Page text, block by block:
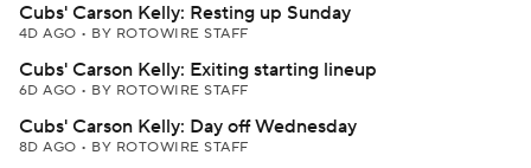
Cubs' Carson Kelly: Resting up Sunday
4D AGO • BY ROTOWIRE STAFF
Cubs' Carson Kelly: Exiting starting lineup
6D AGO • BY ROTOWIRE STAFF
Cubs' Carson Kelly: Day off Wednesday
8D AGO • BY ROTOWIRE STAFF